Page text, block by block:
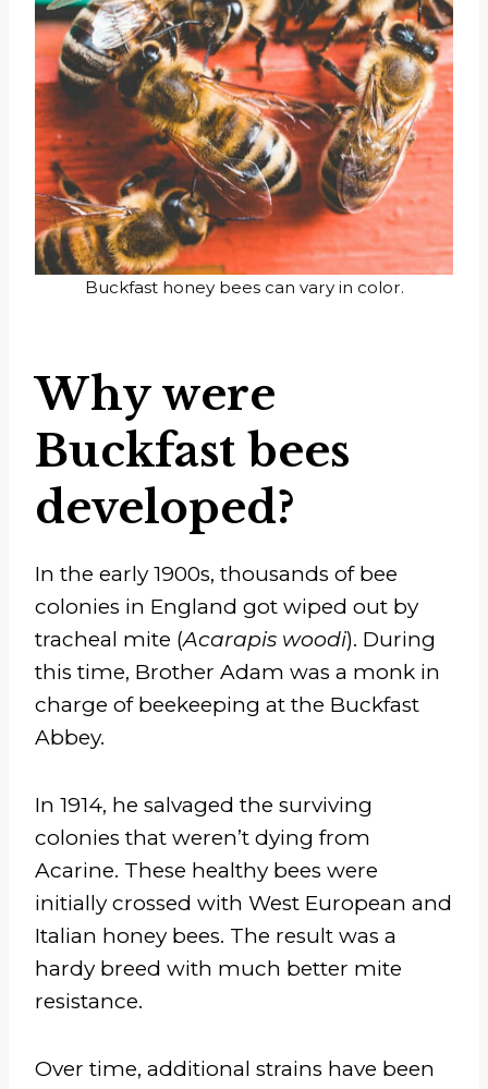
Buckfast honey bees can vary in color.
Why were
Buckfast bees
developed?
In the early 1900s, thousands of bee
colonies in England got wiped out by
tracheal mite (Acarapis woodi). During
this time, Brother Adam was a monk in
charge of beekeeping at the Buckfast
Abbey.
In 1914, he salvaged the surviving
colonies that weren’t dying from
Acarine. These healthy bees were
initially crossed with West European and
Italian honey bees. The result was a
hardy breed with much better mite
resistance.
Over time, additional strains have been